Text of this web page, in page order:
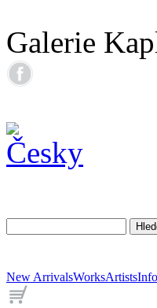
Galerie
New ArrivalsWorksArtistsInfo